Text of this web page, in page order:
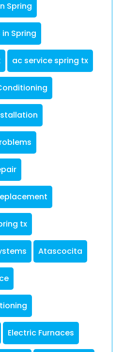
Spring
Spring
ac service spring tx
tx
Atascocita
Electric Furnaces